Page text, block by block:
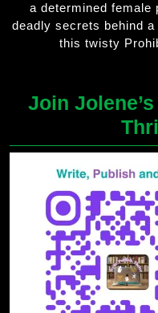
a determined female
deadly secrets behind
this twisty
Join